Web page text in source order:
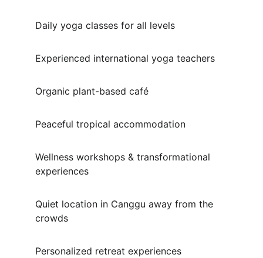
Daily yoga classes for all levels
Experienced international yoga teachers
Organic plant-based café
Peaceful tropical accommodation
Wellness workshops & transformational
experiences
Quiet location in Canggu away from the
crowds
Personalized retreat experiences